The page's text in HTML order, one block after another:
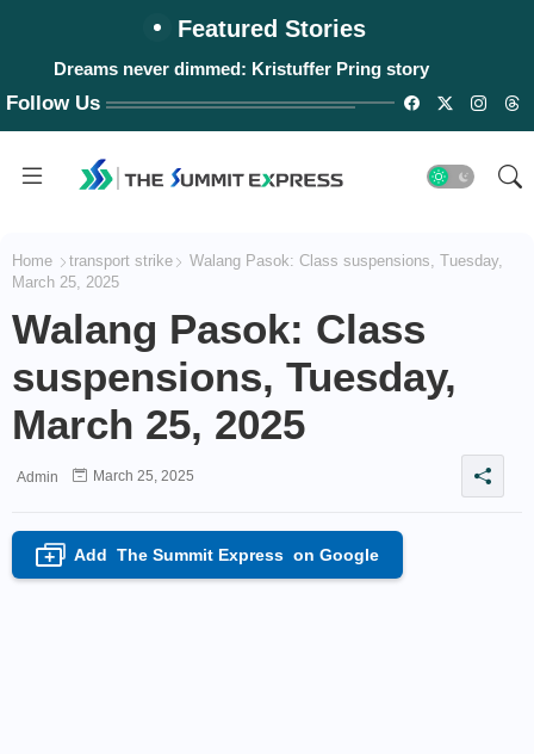
Featured Stories
Dreams never dimmed: Kristuffer Pring story
Follow Us
Home transport strike
Walang Pasok: Class suspensions, Tuesday,
March 25, 2025
Walang Pasok: Class
suspensions, Tuesday,
March 25, 2025
Admin March 25, 2025
+ Add The Summit Express on Google